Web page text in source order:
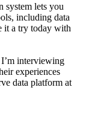
system lets you
including data
it a try today with
interviewing
experiences
data platform at